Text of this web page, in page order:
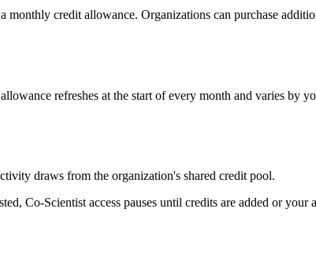
credit allowance. Organizations can purchase
refreshes at the start of every month and varies by
draws from the organization's shared credit pool.
Co-Scientist access pauses until credits are added or your